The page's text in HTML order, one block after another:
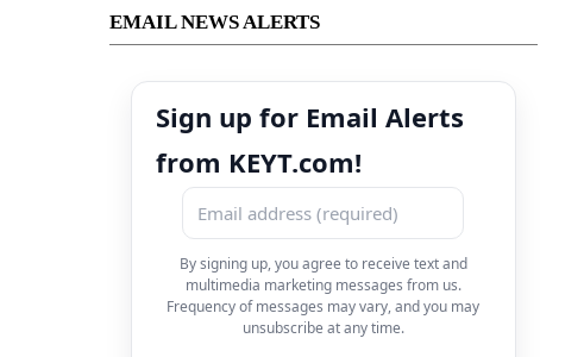
EMAIL NEWS ALERTS
Sign up for Email Alerts
from KEYT.com!
By signing up, you agree to receive text and
multimedia marketing messages from us.
Frequency of messages may vary, and you may
unsubscribe at any time.